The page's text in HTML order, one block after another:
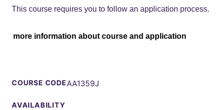
This course requires you to follow an application process.
more information about course and application
COURSE CODEAA1359J
AVAILABILITY